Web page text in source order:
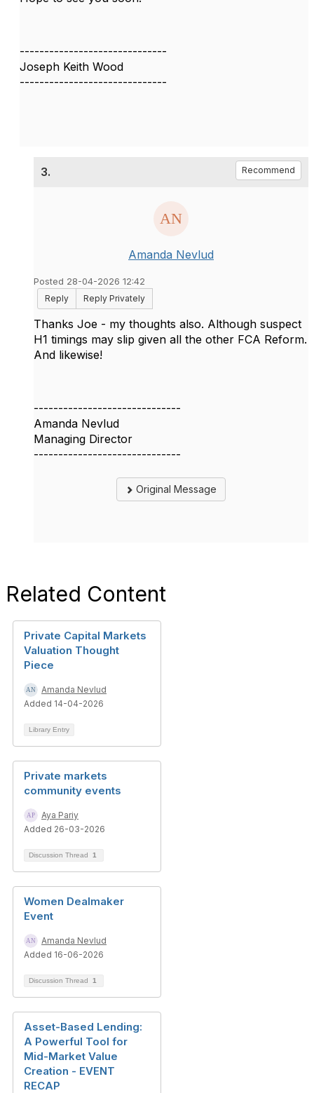
------------------------------
Joseph Keith Wood
------------------------------
3. Recommend
Amanda Nevlud
Posted 28-04-2026 12:42
Reply
Reply Privately
Thanks Joe - my thoughts also. Although suspect
H1 timings may slip given all the other FCA Reform.
And likewise!
------------------------------
Amanda Nevlud
Managing Director
------------------------------
Original Message
Related Content
Private Capital Markets
Valuation Thought
Piece
Amanda Nevlud
Added 14-04-2026
Library Entry
Private markets
community events
Aya Pariy
Added 26-03-2026
Discussion Thread 1
Women Dealmaker
Event
Amanda Nevlud
Added 16-06-2026
Discussion Thread 1
Asset-Based Lending:
A Powerful Tool for
Mid-Market Value
Creation - EVENT
RECAP